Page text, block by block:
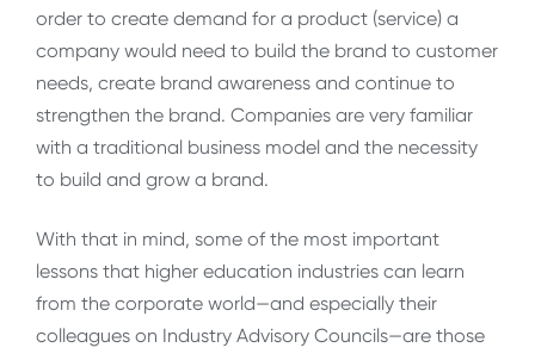
order to create demand for a product (service) a
company would need to build the brand to customer
needs, create brand awareness and continue to
strengthen the brand. Companies are very familiar
with a traditional business model and the necessity
to build and grow a brand.
With that in mind, some of the most important
lessons that higher education industries can learn
from the corporate world—and especially their
colleagues on Industry Advisory Councils—are those